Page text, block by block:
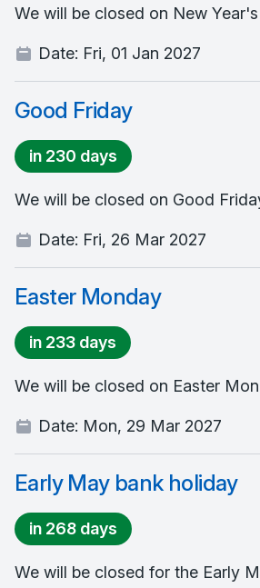
We will be closed on New Year's
Date: Fri, 01 Jan 2027
Good Friday
in 230 days
We will be closed on Good
Date: Fri, 26 Mar 2027
Easter Monday
in 233 days
We will be closed on Easter
Date: Mon, 29 Mar 2027
Early May bank holiday
in 268 days
We will be closed for the Early